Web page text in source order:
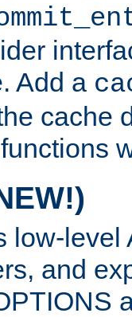
Add a
cache
low-level
and